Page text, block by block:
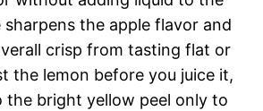
sharpens the apple flavor and
crisp from tasting flat or
the lemon before you juice it,
the bright yellow peel only to